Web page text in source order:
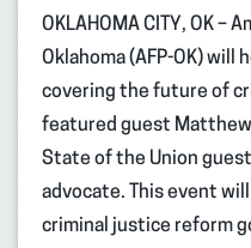
OKLAHOMA CITY, OK –
Oklahoma (AFP-OK) will
covering the future of
featured guest Matthew
State of the Union
advocate. This event
criminal justice reform